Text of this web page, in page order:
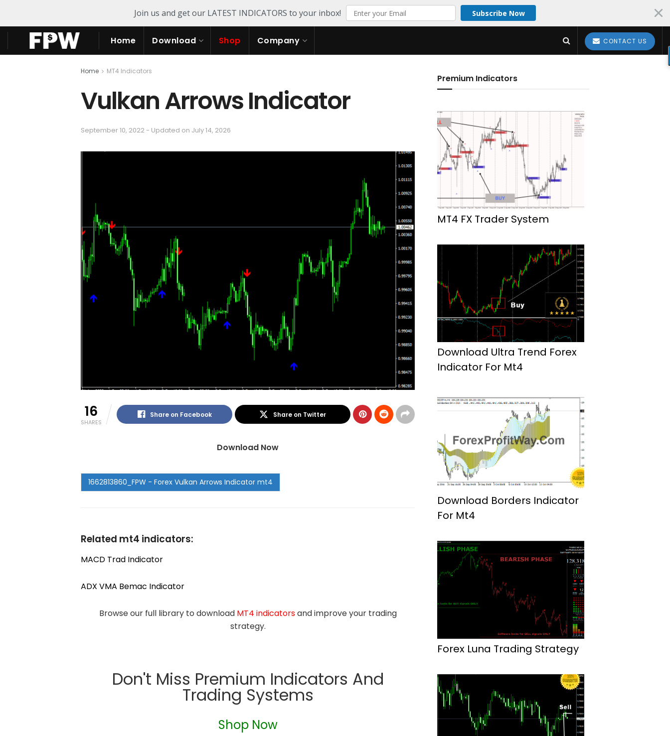
Join us and get our LATEST INDICATORS to your inbox! Subscribe Now
Home Download Shop Company CONTACT US
Home MT4 Indicators
Vulkan Arrows Indicator
September 10, 2022 - Updated on July 14, 2026
16
SHARES
Share on Facebook Share on Twitter
Download Now
Related mt4 indicators:
MACD Trad Indicator
ADX VMA Bemac Indicator
Browse our full library to download MT4 indicatorsand improve your trading
strategy.
Don't Miss Premium Indicators And
Trading Systems
Shop Now
Premium Indicators
MT4 FX Trader System
Download Ultra Trend Forex
Indicator For Mt4
Download Borders Indicator
For Mt4
Forex Luna Trading Strategy